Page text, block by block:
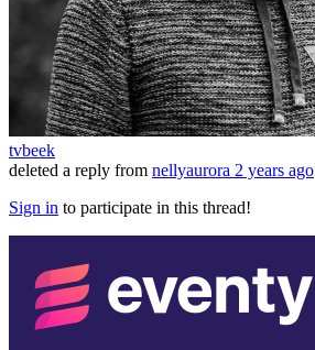
tvbeek
deleted a reply from nellyaurora 2 years ago
Sign in to participate in this thread!